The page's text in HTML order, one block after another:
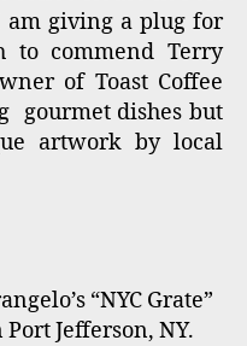
am giving a plug for
to commend Terry
of Toast Coffee
gourmet dishes but
artwork by local
“NYC Grate”
Port Jefferson, NY.